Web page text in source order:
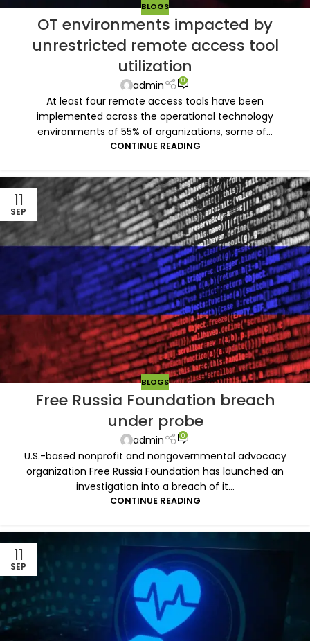
BLOGS
OT environments impacted by
unrestricted remote access tool
utilization
admin 0
At least four remote access tools have been
implemented across the operational technology
environments of 55% of organizations, some of...
CONTINUE READING
11
SEP
BLOGS
Free Russia Foundation breach
under probe
admin 0
U.S.-based nonprofit and nongovernmental advocacy
organization Free Russia Foundation has launched an
investigation into a breach of it...
CONTINUE READING
11
SEP